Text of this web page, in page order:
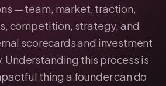
— team, market, traction,
competition, strategy, and
scorecards and investment
Understanding this process is
thing a founder can do